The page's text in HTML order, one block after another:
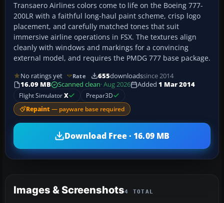
Transaero Airlines colors come to life on the Boeing 777-
200LR with a faithful long-haul paint scheme, crisp logo
placement, and carefully matched tones that suit
immersive airline operations in FSX. The textures align
cleanly with windows and markings for a convincing
external model, and requires the PMDG 777 base package.
No ratings yet Rate 655downloadssince 2014
16.09 MB
Scanned clean· Aug 2026 Added 1 Mar 2014
Flight SimulatorX Prepar3D
Repaint — payware base required
Download Free · 16.09 MB
Images & Screenshots4 TOTAL